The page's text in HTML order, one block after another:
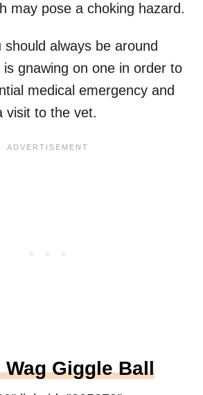
may pose a choking hazard.
should always be around
gnawing on one in order to
medical emergency and
visit to the vet.
Wag Giggle Ball